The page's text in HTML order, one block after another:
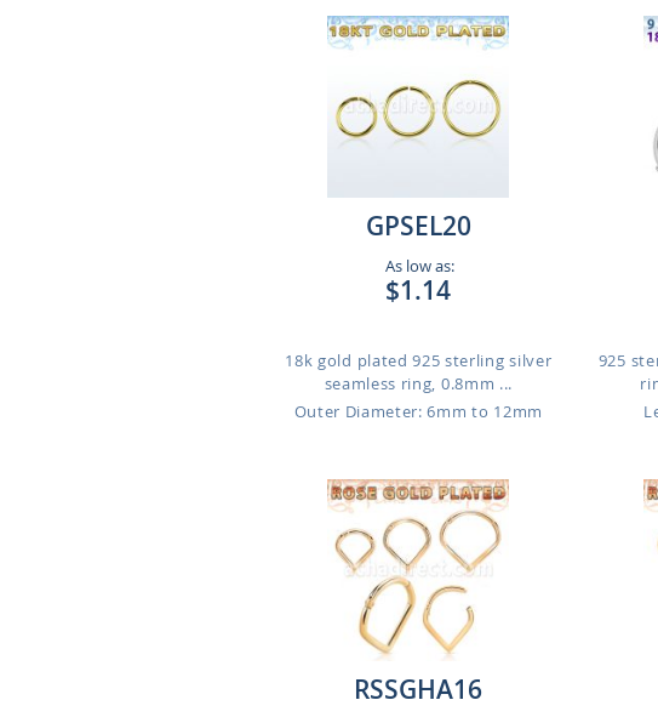
GPSEL20
As low as:
$1.14
18k gold plated 925 sterling silver
seamless ring, 0.8mm ...
Outer Diameter: 6mm to 12mm
925
RSSGHA16